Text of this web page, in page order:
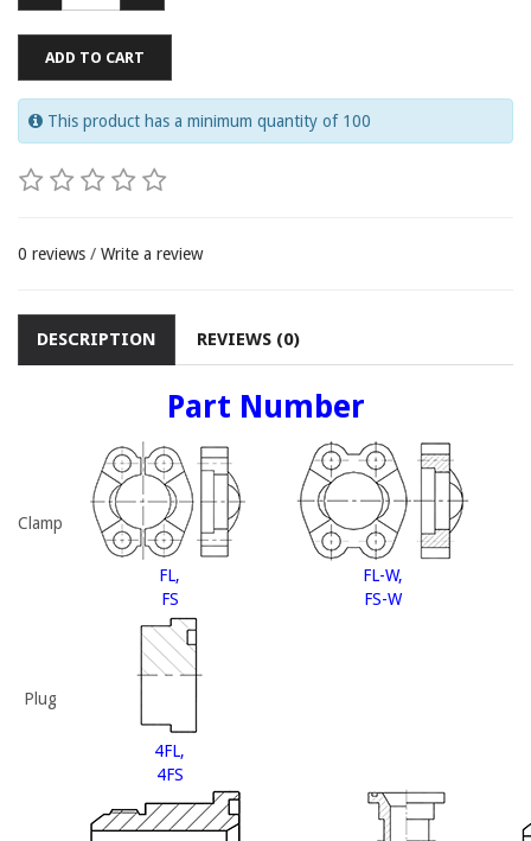
ADD TO CART
This product has a minimum quantity of 100
0 reviews / Write a review
DESCRIPTION REVIEWS (0)
Part Number
Clamp
FL,
FS
FL-W,
FS-W
Plug
4FL,
4FS